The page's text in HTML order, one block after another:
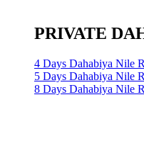
PRIVATE
4 Days Dahabiya Nile
5 Days Dahabiya Nile
8 Days Dahabiya Nile